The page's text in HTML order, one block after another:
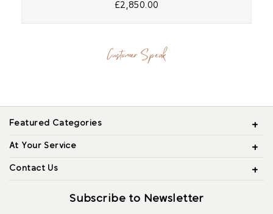
£2,850.00
Customer Speak
Featured Categories
At Your Service
Contact Us
Subscribe to Newsletter